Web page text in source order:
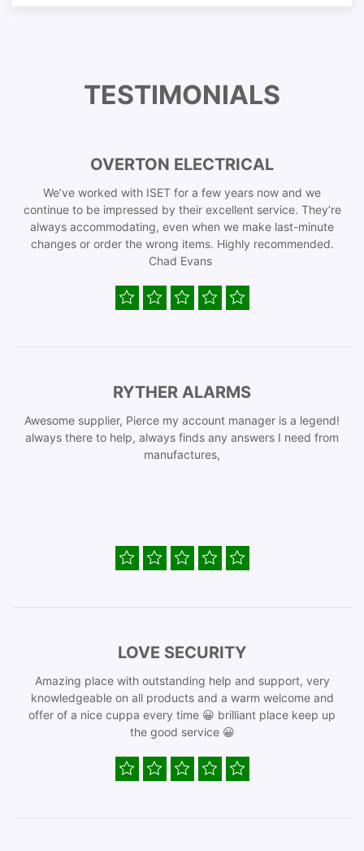
TESTIMONIALS
OVERTON ELECTRICAL
We’ve worked with ISET for a few years now and we
continue to be impressed by their excellent service. They’re
always accommodating, even when we make last-minute
changes or order the wrong items. Highly recommended.
Chad Evans
RYTHER ALARMS
Awesome supplier, Pierce my account manager is a legend!
always there to help, always finds any answers I need from
manufactures,
LOVE SECURITY
Amazing place with outstanding help and support, very
knowledgeable on all products and a warm welcome and
offer of a nice cuppa every time 😀 brilliant place keep up
the good service 😀